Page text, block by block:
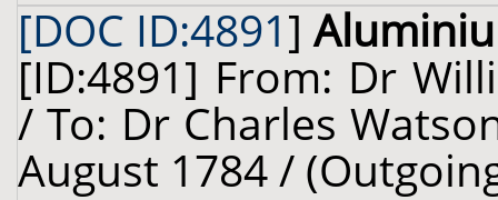
[DOC ID:4891]
[ID:4891] From: Dr
/ To: Dr Charles
August 1784 /